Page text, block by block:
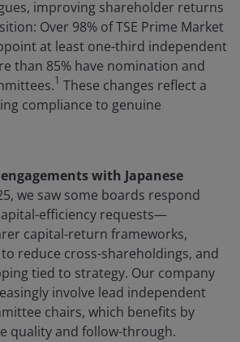
improving shareholder returns
Over 98% of TSE Prime Market
at least one-third independent
than 85% have nomination and
1 These changes reflect a
compliance to genuine
with Japanese
we saw some boards respond
efficiency requests—
capital-return frameworks,
reduce cross-shareholdings, and
tied to strategy. Our company
involve lead independent
chairs, which benefits by
quality and follow-through.